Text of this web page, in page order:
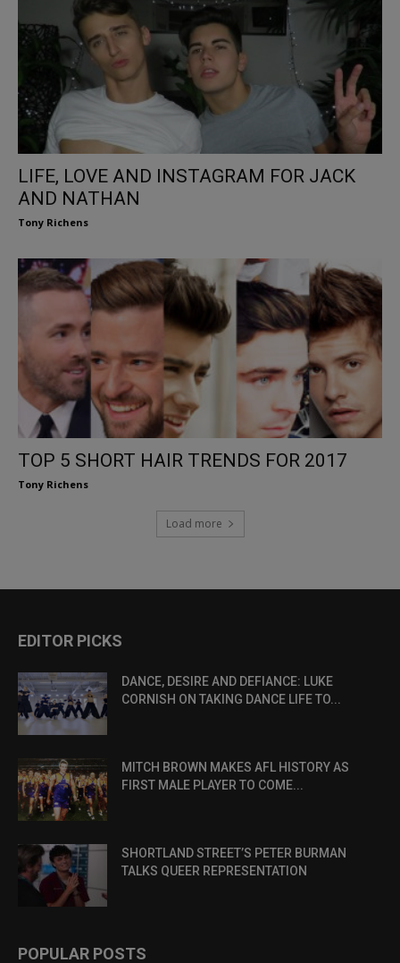
LIFE, LOVE AND INSTAGRAM FOR JACK
AND NATHAN
Tony Richens
TOP 5 SHORT HAIR TRENDS FOR 2017
Tony Richens
Load more
EDITOR PICKS
DANCE, DESIRE AND DEFIANCE: LUKE
CORNISH ON TAKING DANCE LIFE TO...
MITCH BROWN MAKES AFL HISTORY AS
FIRST MALE PLAYER TO COME...
SHORTLAND STREET’S PETER BURMAN
TALKS QUEER REPRESENTATION
POPULAR POSTS